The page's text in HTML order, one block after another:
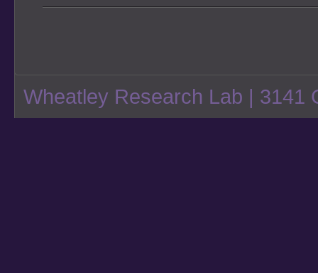
Wheatley Research Lab | 3141